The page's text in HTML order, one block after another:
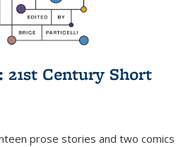
21st Century Short
prose stories and two comics